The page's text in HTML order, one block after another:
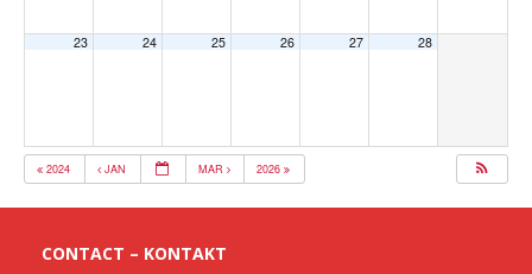
23 24 25 26 27 28
2024 JAN MAR 2026
CONTACT – KONTAKT